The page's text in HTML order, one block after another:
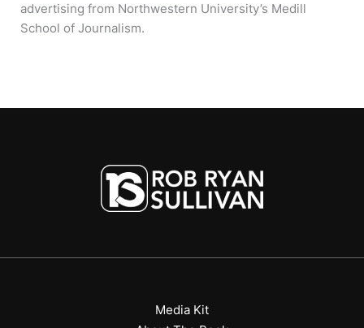
advertising from Northwestern University’s Medill
School of Journalism.
Media Kit